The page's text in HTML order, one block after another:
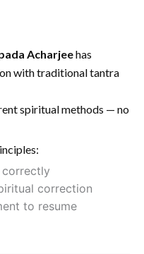
Acharjeehas
with traditional tantra
spiritual methods — no
correctly
correction
to resume